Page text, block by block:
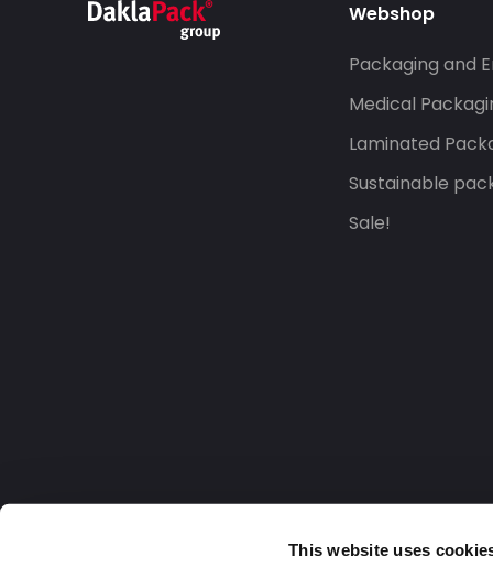
This website uses
Webshop
Packaging and
Medical
Laminated
Sustainable
Sale!